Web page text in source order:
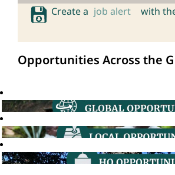
Create a job alert with
Opportunities Across the